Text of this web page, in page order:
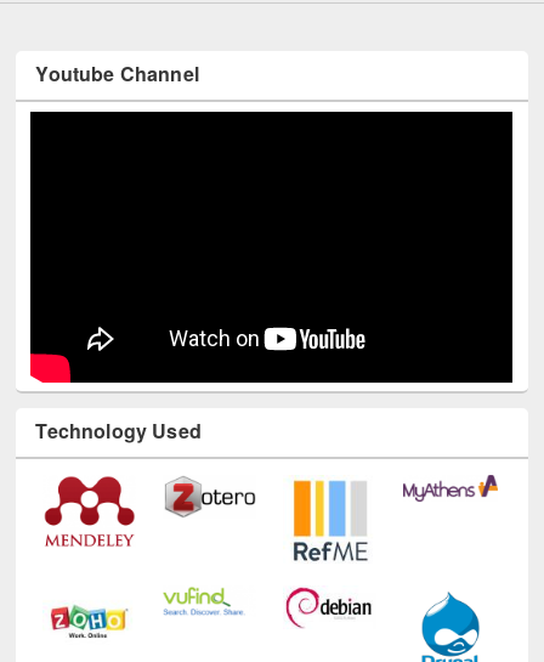
Youtube Channel
Technology Used